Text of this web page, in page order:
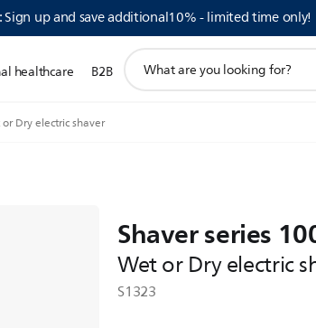
Sign up and save additional10% - limited time only!
healthcare B2B
search
Dry electric shaver
Shaver series
Wet or Dry electric
S1323